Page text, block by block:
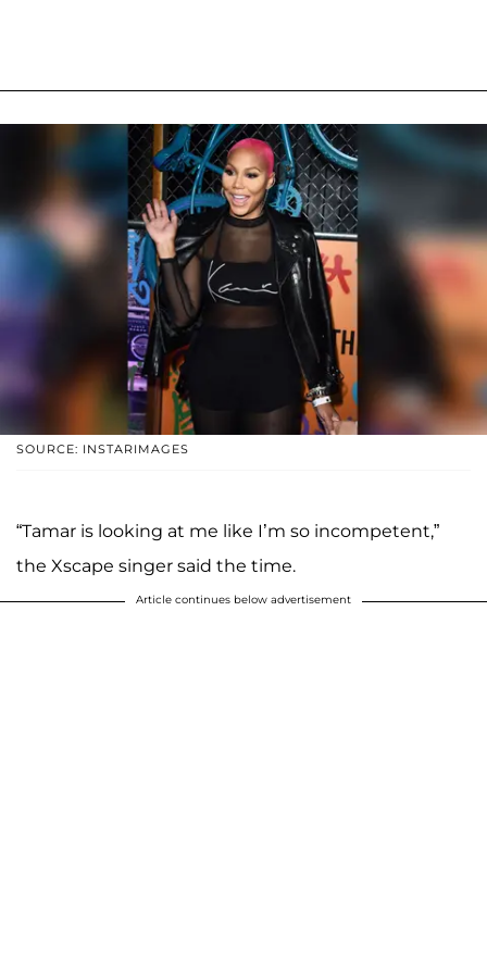
SOURCE: INSTARIMAGES
“Tamar is looking at me like I’m so incompetent,”
the Xscape singer said the time.
Article continues below advertisement